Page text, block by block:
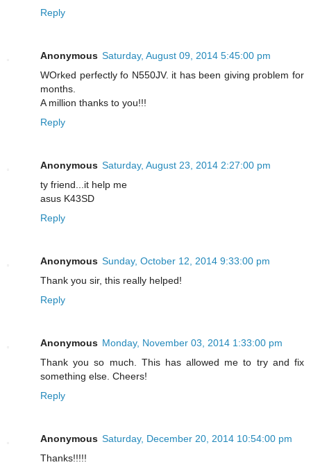
Reply
Anonymous Saturday, August 09, 2014 5:45:00 pm
WOrked perfectly fo N550JV. it has been giving problem for
months.
A million thanks to you!!!
Reply
Anonymous Saturday, August 23, 2014 2:27:00 pm
ty friend...it help me
asus K43SD
Reply
Anonymous Sunday, October 12, 2014 9:33:00 pm
Thank you sir, this really helped!
Reply
Anonymous Monday, November 03, 2014 1:33:00 pm
Thank you so much. This has allowed me to try and fix
something else. Cheers!
Reply
Anonymous Saturday, December 20, 2014 10:54:00 pm
Thanks!!!!!